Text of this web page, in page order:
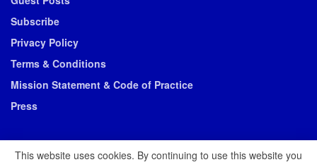
Subscribe
Privacy Policy
Terms & Conditions
Mission Statement & Code of Practice
Press
This website uses cookies. By continuing to use this website you